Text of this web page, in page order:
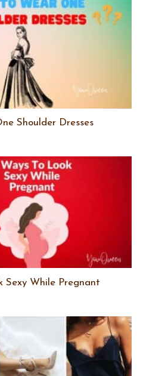
Shoulder Dresses
Sexy While Pregnant